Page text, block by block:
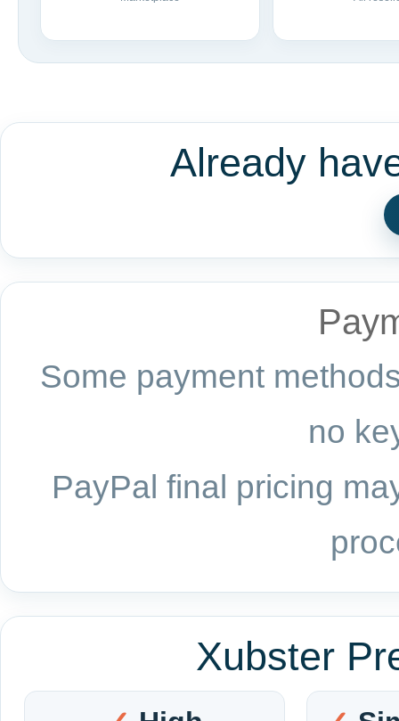
Already
Some payment
no
PayPal final pricing
Xubster